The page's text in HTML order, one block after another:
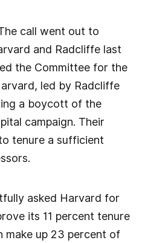
call went out to
and Radcliffe last
the Committee for the
led by Radcliffe
a boycott of the
campaign. Their
tenure a sufficient
asked Harvard for
its 11 percent tenure
make up 23 percent of